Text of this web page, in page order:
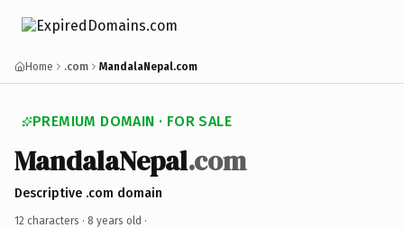
Home .com MandalaNepal.com
PREMIUM DOMAIN · FOR SALE
MandalaNepal.com
Descriptive .com domain
12 characters · 8 years old ·